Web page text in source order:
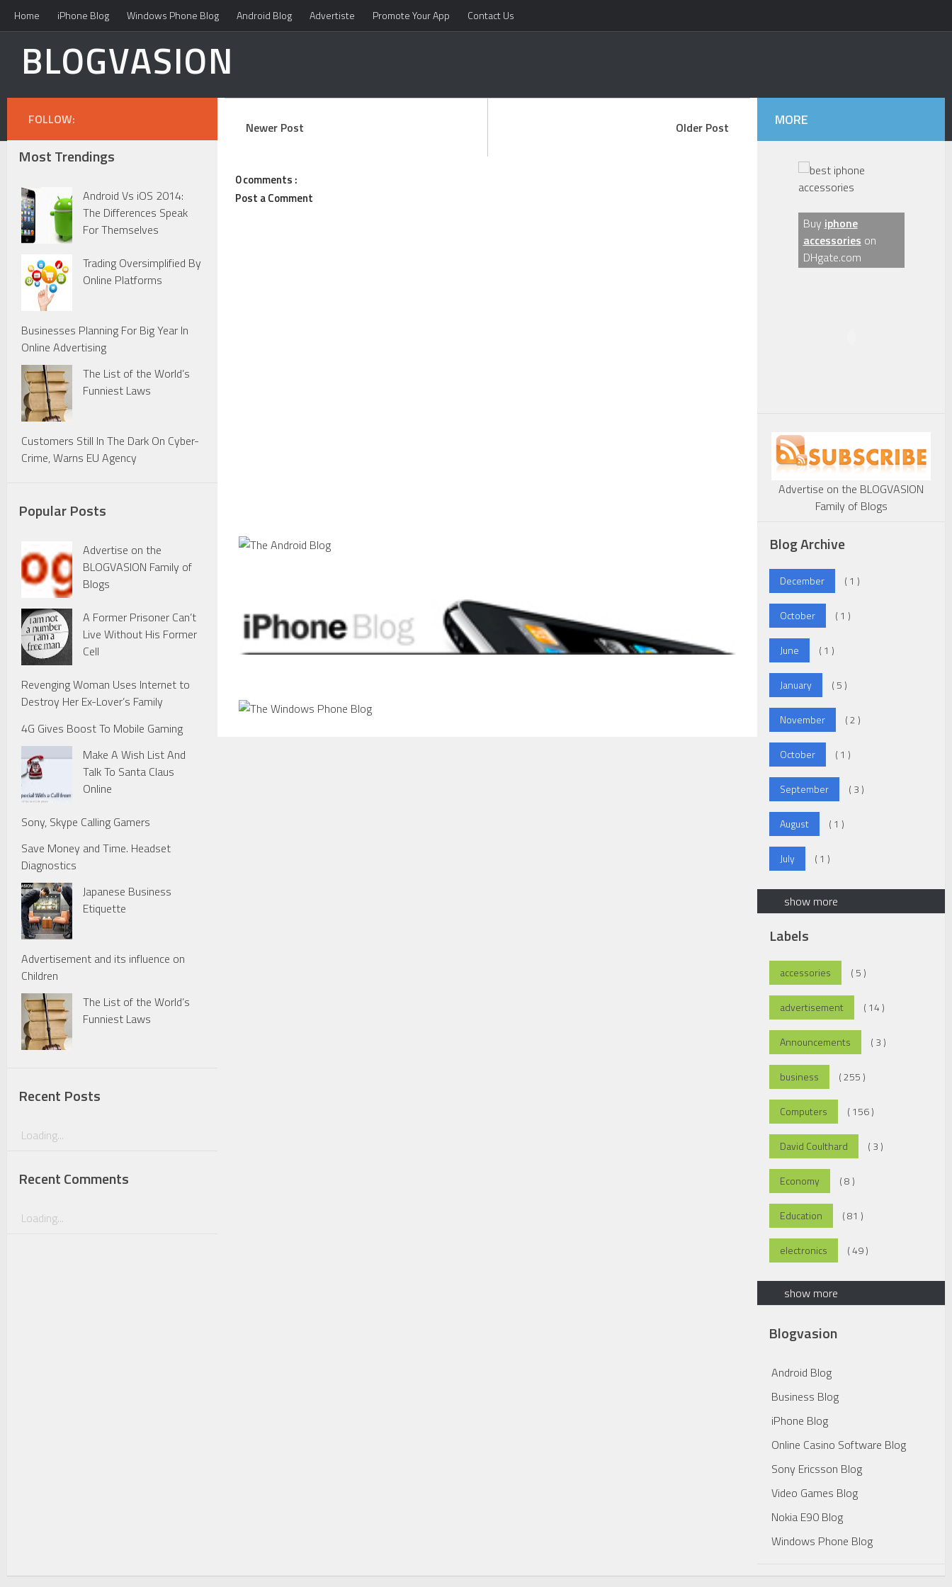
Home iPhone Blog Windows Phone Blog Android Blog Advertiste Promote Your App Contact Us
BLOGVASION
Newer Post Older Post
0 comments :
Post a Comment
FOLLOW:
Most Trendings
Android Vs iOS 2014:
The Differences Speak
For Themselves
Trading Oversimplified By
Online Platforms
Businesses Planning For Big Year In
Online Advertising
The List of the World’s
Funniest Laws
Customers Still In The Dark On Cyber-
Crime, Warns EU Agency
Popular Posts
Advertise on the
BLOGVASION Family of
Blogs
A Former Prisoner Can’t
Live Without His Former
Cell
Revenging Woman Uses Internet to
Destroy Her Ex-Lover’s Family
4G Gives Boost To Mobile Gaming
Make A Wish List And
Talk To Santa Claus
Online
Sony, Skype Calling Gamers
Save Money and Time. Headset
Diagnostics
Japanese Business
Etiquette
Advertisement and its influence on
Children
The List of the World’s
Funniest Laws
Recent Posts
Loading...
Recent Comments
Loading...
MORE
Buy iphone
accessories on
DHgate.com
Advertise on the BLOGVASION
Family of Blogs
Blog Archive
December ( 1 )
October ( 1 )
June ( 1 )
January ( 5 )
November ( 2 )
October ( 1 )
September ( 3 )
August ( 1 )
July ( 1 )
show more
Labels
accessories ( 5 )
advertisement ( 14 )
Announcements ( 3 )
business ( 255 )
Computers ( 156 )
David Coulthard ( 3 )
Economy ( 8 )
Education ( 81 )
electronics ( 49 )
show more
Blogvasion
Android Blog
Business Blog
iPhone Blog
Online Casino Software Blog
Sony Ericsson Blog
Video Games Blog
Nokia E90 Blog
Windows Phone Blog